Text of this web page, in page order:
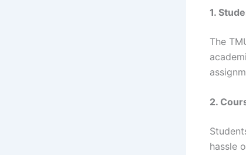
1.
The
2.
hassle